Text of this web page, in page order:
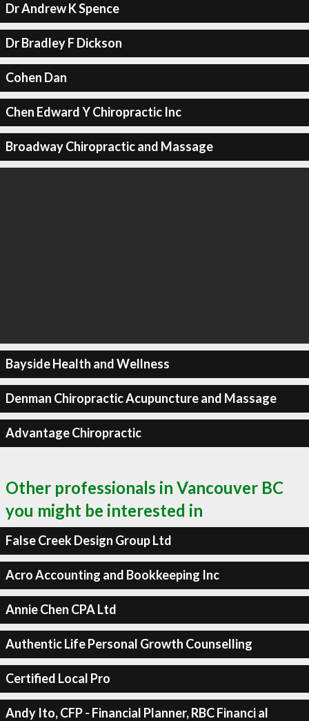
Dr Andrew K Spence
Dr Bradley F Dickson
Cohen Dan
Chen Edward Y Chiropractic Inc
Broadway Chiropractic and Massage
Bayside Health and Wellness
Denman Chiropractic Acupuncture and Massage
Advantage Chiropractic
Other professionals in Vancouver BC
you might be interested in
False Creek Design Group Ltd
Acro Accounting and Bookkeeping Inc
Annie Chen CPA Ltd
Authentic Life Personal Growth Counselling
Certified Local Pro
Andy Ito, CFP - Financial Planner, RBC Financi al